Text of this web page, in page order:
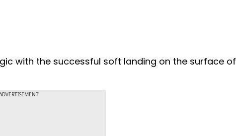
with the successful soft landing on the surface of